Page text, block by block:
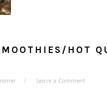
HOT
Leave a Comment